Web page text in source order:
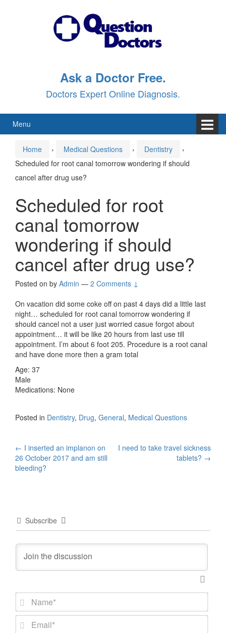
Ask a Doctor Free.
Doctors Expert Online Diagnosis.
Menu
Home › Medical Questions › Dentistry
›
Scheduled for root canal tomorrow wondering if should
cancel after drug use?
Scheduled for root
canal tomorrow
wondering if should
cancel after drug use?
Posted on by Admin — 2 Comments ↓
On vacation did some coke off on past 4 days did a little last
night… scheduled for root canal tomorrow wondering if
should cancel not a user just worried casue forgot about
appointment… it will be like 20 hours from last use till
appointment. I’m about 6 foot 205. Procedure is a root canal
and have done more then a gram total
Age: 37
Male
Medications: None
Posted in Dentistry, Drug, General, Medical Questions
Post
navigation
← I inserted an implanon on
26 October 2017 and am still
bleeding?
I need to take travel sickness
tablets? →
Subscribe
N
m